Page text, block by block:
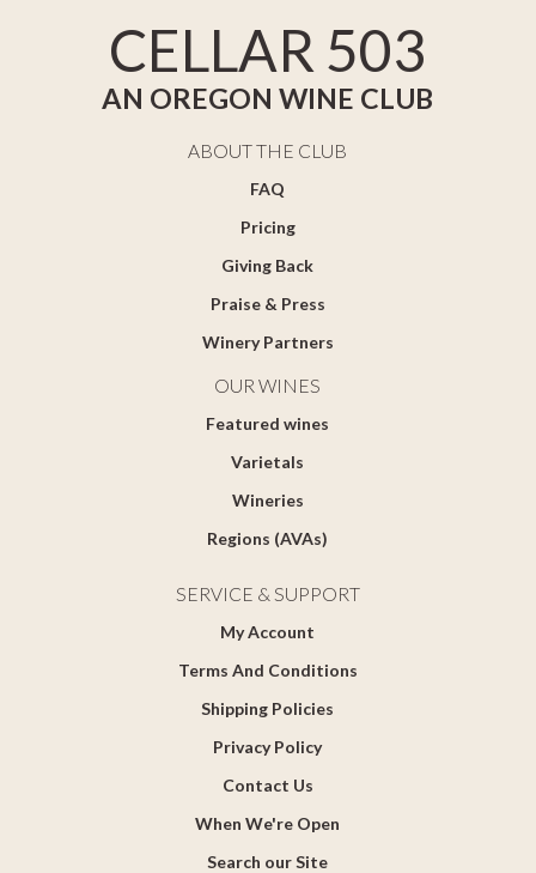
CELLAR 503
AN OREGON WINE CLUB
ABOUT THE CLUB
FAQ
Pricing
Giving Back
Praise & Press
Winery Partners
OUR WINES
Featured wines
Varietals
Wineries
Regions (AVAs)
SERVICE & SUPPORT
My Account
Terms And Conditions
Shipping Policies
Privacy Policy
Contact Us
When We're Open
Search our Site